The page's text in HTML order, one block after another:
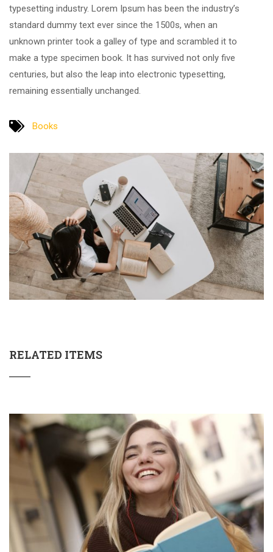
typesetting industry. Lorem Ipsum has been the industry’s
standard dummy text ever since the 1500s, when an
unknown printer took a galley of type and scrambled it to
make a type specimen book. It has survived not only five
centuries, but also the leap into electronic typesetting,
remaining essentially unchanged.
Books
RELATED ITEMS